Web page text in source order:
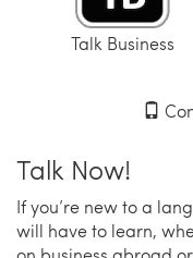
Talk Business
Talk Now!
If you’re new to a
will have to learn,